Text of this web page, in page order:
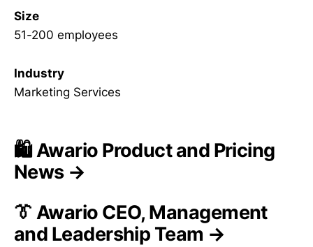
Size
51-200 employees
Industry
Marketing Services
🛍️ Awario Product and Pricing
News →
👔 Awario CEO, Management
and Leadership Team →